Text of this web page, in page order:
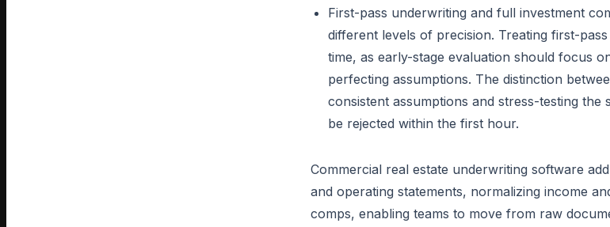
First-pass underwriting and full investment
different levels of precision. Treating first-
time, as early-stage evaluation should focus
perfecting assumptions. The distinction
consistent assumptions and stress-testing
be rejected within the first hour.
Commercial real estate underwriting software
and operating statements, normalizing income
comps, enabling teams to move from raw